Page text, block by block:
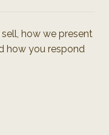
how we present
how you respond